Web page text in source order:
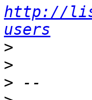
http://
users
>
>
>